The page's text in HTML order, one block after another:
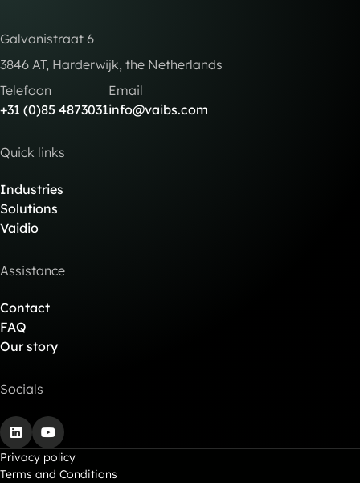
Telefoon
+31 (0)85 4873031
Email
info@vaibs.com
Galvanistraat 6
3846 AT, Harderwijk, the Netherlands
Quick links
Industries
Solutions
Vaidio
Assistance
Contact
FAQ
Our story
Socials
LinkedInYouTube
Privacy policy
Terms and Conditions